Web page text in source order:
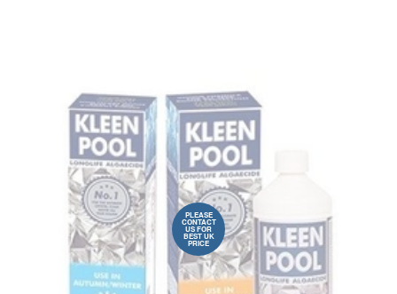
PLEASE
CONTACT
US FOR
BEST UK
PRICE